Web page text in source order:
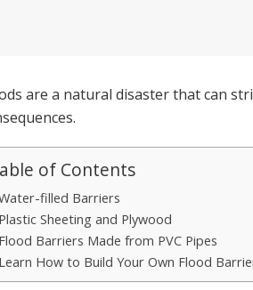
are a natural disaster that can
of Contents
filled Barriers
Plastic Sheeting and Plywood
Flood Barriers Made from PVC Pipes
Learn How to Build Your Own Flood